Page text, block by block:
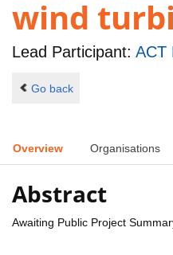
wind
Lead Participant: ACT
Go back
Overview Organisations
Abstract
Awaiting Public Project